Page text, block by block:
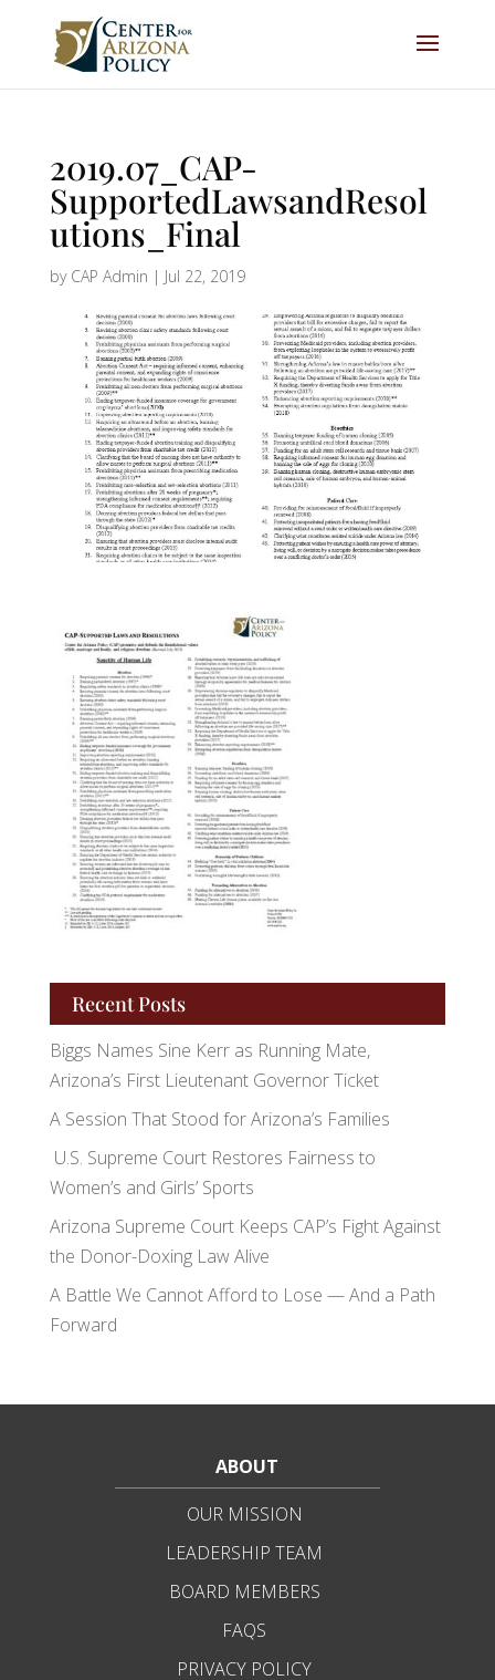
2019.07_CAP-
SupportedLawsandResol
utions_Final
by CAP Admin | Jul 22, 2019
Recent Posts
Biggs Names Sine Kerr as Running Mate,
Arizona’s First Lieutenant Governor Ticket
A Session That Stood for Arizona’s Families
U.S. Supreme Court Restores Fairness to
Women’s and Girls’ Sports
Arizona Supreme Court Keeps CAP’s Fight Against
the Donor-Doxing Law Alive
A Battle We Cannot Afford to Lose — And a Path
Forward
ABOUT
OUR MISSION
LEADERSHIP TEAM
BOARD MEMBERS
FAQS
PRIVACY POLICY